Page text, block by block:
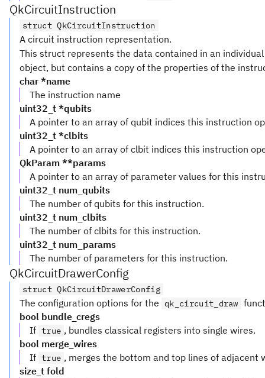
QkCircuitInstruction
struct QkCircuitInstruction
A circuit instruction representation.
This struct represents the data contained in an
object, but contains a copy of the properties of the
char *name
The instruction name
uint32_t *qubits
A pointer to an array of qubit indices this instruction
uint32_t *clbits
A pointer to an array of clbit indices this instruction
QkParam **params
A pointer to an array of parameter values for this
uint32_t num_qubits
The number of qubits for this instruction.
uint32_t num_clbits
The number of clbits for this instruction.
uint32_t num_params
The number of parameters for this instruction.
QkCircuitDrawerConfig
struct QkCircuitDrawerConfig
The configuration options for the qk_circuit_draw
bool bundle_cregs
If true , bundles classical registers into single wires.
bool merge_wires
If true , merges the bottom and top lines of adjacent
size_t fold